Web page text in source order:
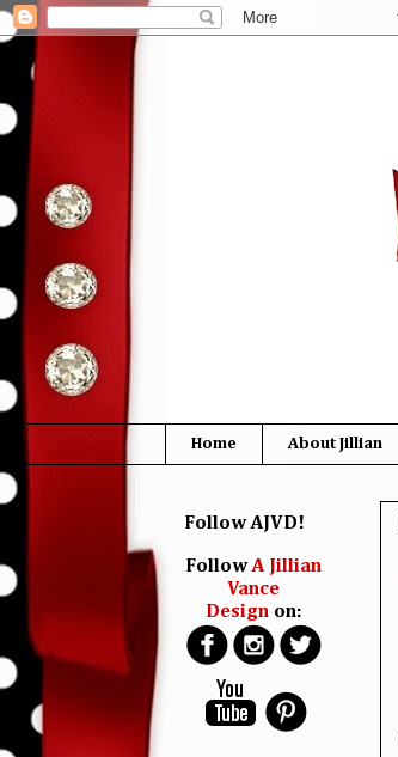
Home About Jillian
Follow AJVD!
FollowA Jillian
Vance
Designon: